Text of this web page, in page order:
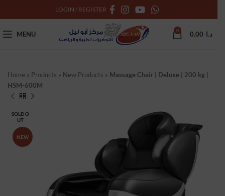
LOGIN / REGISTER
MENU 0 د.ا 0.00
Home » Products » New Products » Massage Chair | Deluxe | 200 kg |
HSM-600M
SOLD O
UT
NEW